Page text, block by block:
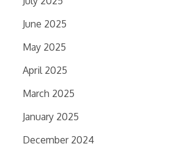
June 2025
May 2025
April 2025
March 2025
January 2025
December 2024